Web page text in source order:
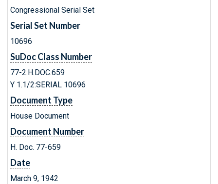
Congressional Serial Set
Serial Set Number
10696
SuDoc Class Number
77-2:H.DOC.659
Y 1.1/2:SERIAL 10696
Document Type
House Document
Document Number
H. Doc. 77-659
Date
March 9, 1942